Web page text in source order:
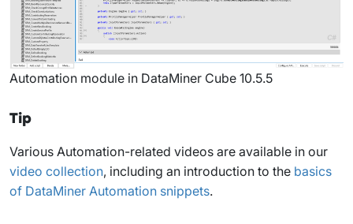
Automation module in DataMiner Cube 10.5.5
Tip
Various Automation-related videos are available in our
video collection, including an introduction to the basics
of DataMiner Automation snippets.